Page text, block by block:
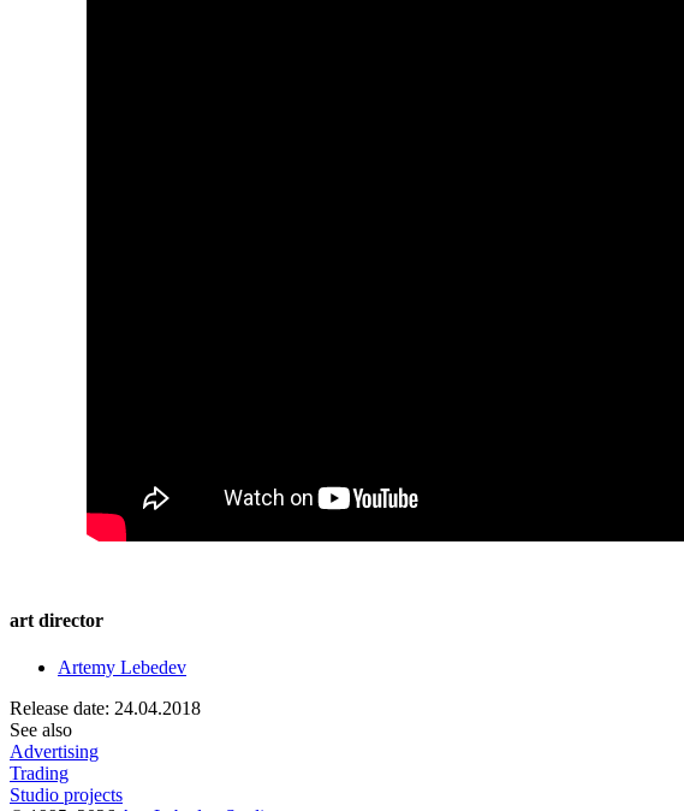
art director
Artemy Lebedev
Release date: 24.04.2018
See also
Advertising
Trading
Studio projects